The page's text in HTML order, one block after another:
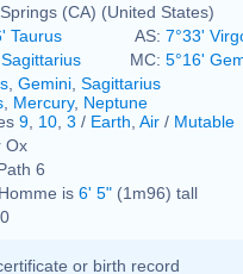
(CA) (United States)
Taurus AS: 7°33'
MC: 5°16'
Gemini Sagittarius
Mercury, Neptune
9 10 3 / Earth Air / Mutable
Ox
6
is 6' 5" (1m96) tall
or birth record